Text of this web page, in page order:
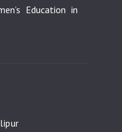
Education in